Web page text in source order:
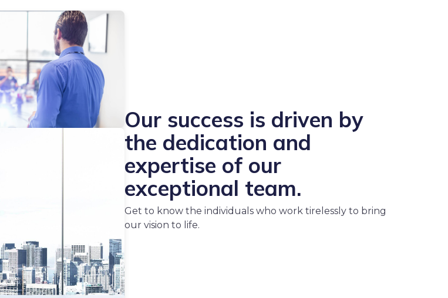
Our success is driven by
the dedication and
expertise of our
exceptional team.
Get to know the individuals who work tirelessly to bring
our vision to life.